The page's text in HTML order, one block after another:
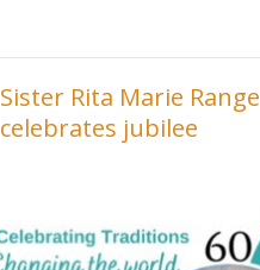
Sister Rita Marie Range
celebrates jubilee